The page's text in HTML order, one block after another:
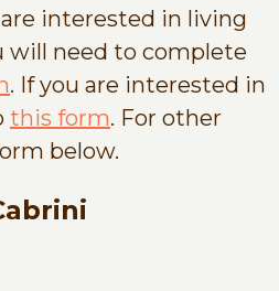
interested in living
will need to complete
. If you are interested in
this form. For other
below.